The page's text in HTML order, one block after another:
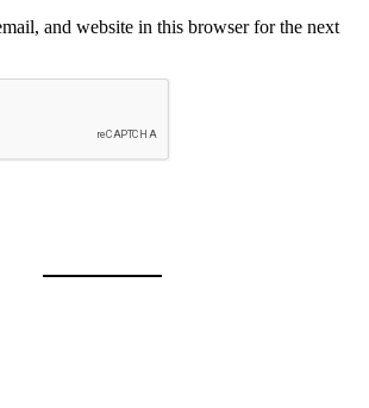
and website in this browser for the next